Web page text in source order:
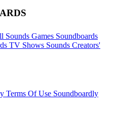
Sounds Games Soundboards
TV Shows Sounds Creators'
Terms Of Use Soundboardly